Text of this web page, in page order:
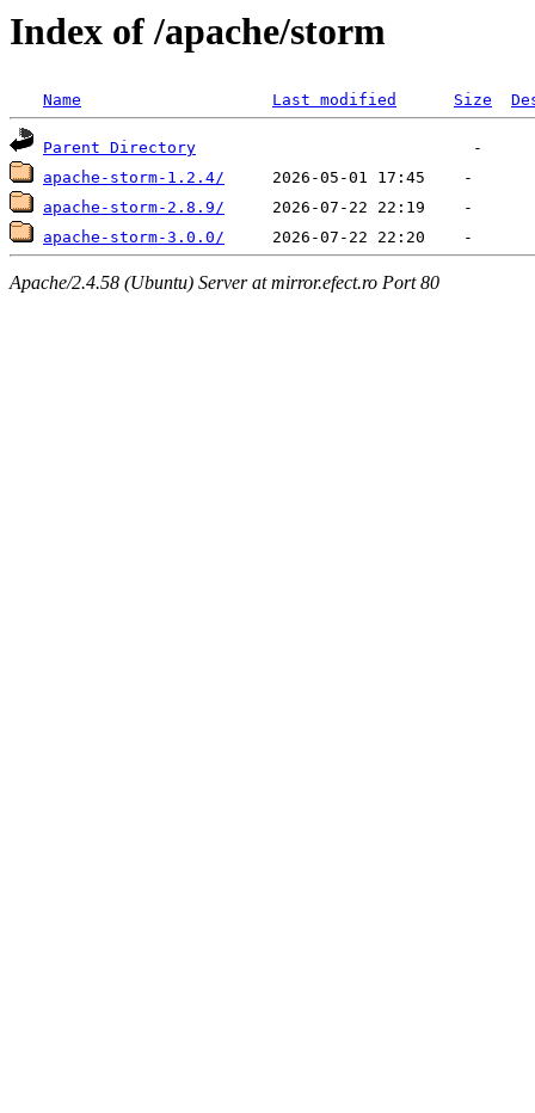
Index of /apache/storm
Name Last modified Size
Parent Directory
apache-storm-1.2.4/
apache-storm-2.8.9/
apache-storm-3.0.0/
Apache/2.4.58 (Ubuntu) Server at mirror.efect.ro Port 80